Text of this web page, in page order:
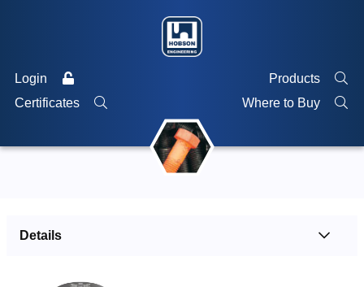
Login
Products
Certificates
Where to Buy
Details